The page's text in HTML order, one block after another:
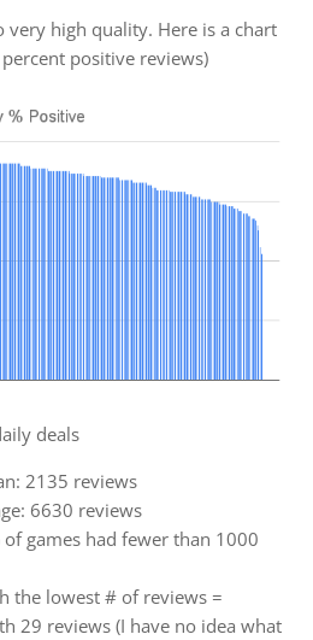
very high quality. Here is a chart
positive reviews)
deals
2135 reviews
6630 reviews
of games had fewer than 1000
the lowest # of reviews =
29 reviews (I have no idea what